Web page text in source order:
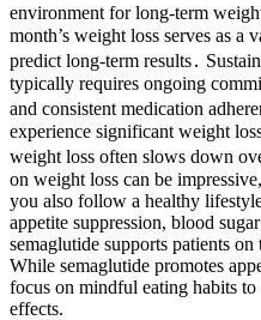
environment for long-term
month’s weight loss serves as
predict long-term results․
typically requires ongoing
and consistent medication
experience significant weight
weight loss often slows down
on weight loss can be
you also follow a healthy
appetite suppression, blood
semaglutide supports patients
While semaglutide promotes
focus on mindful eating habits to
effects.